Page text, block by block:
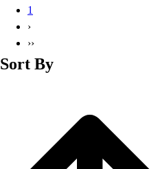
1
›
››
Sort By